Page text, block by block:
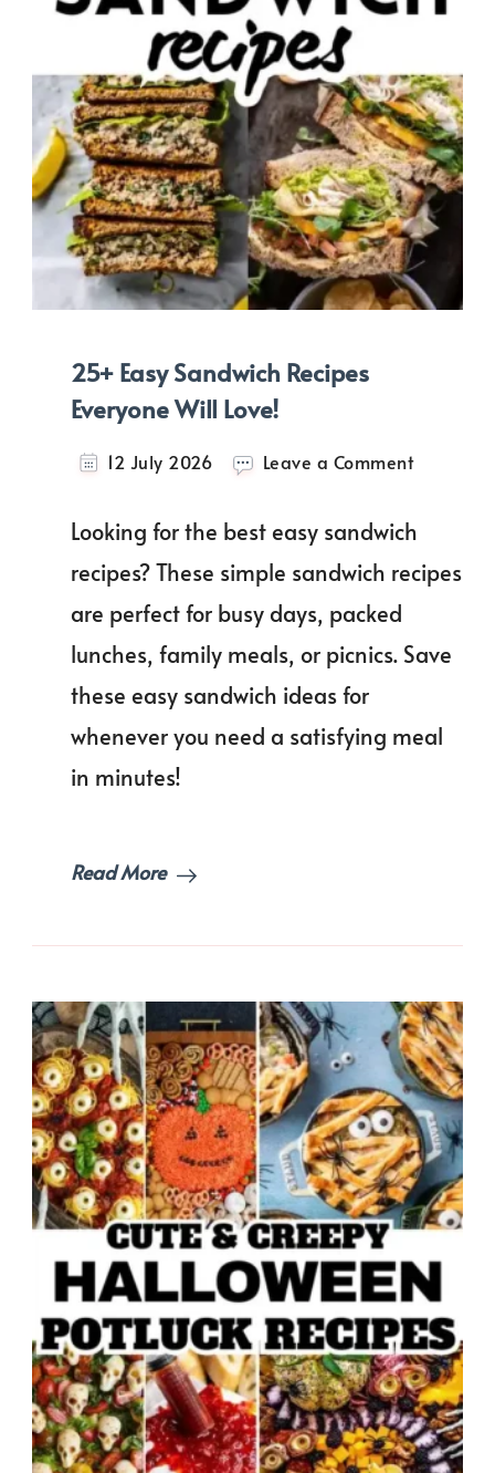
25+ Easy Sandwich Recipes
Everyone Will Love!
12 July 2026 Leave a Commenton
Sandwich
Recipes
Everyone
Love!
Looking for the best easy sandwich
recipes? These simple sandwich recipes
are perfect for busy days, packed
lunches, family meals, or picnics. Save
these easy sandwich ideas for
whenever you need a satisfying meal
in minutes!
Read More